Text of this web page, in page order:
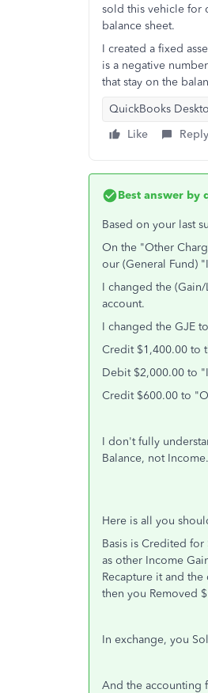
sold this vehicle for
balance sheet.
I created a fixed
is a negative
that stay on the
QuickBooks
Like
Reply
Best answer by
Based on your last
On the "Other
our (General Fund)
I changed the
account.
I changed the GJE
Credit $1,400.00 to
Debit $2,000.00 to
Credit $600.00 to
I don't fully
Balance, not
Here is all you
Basis is Credited
as other Income
Recapture it and
then you Removed
In exchange, you
And the accounting